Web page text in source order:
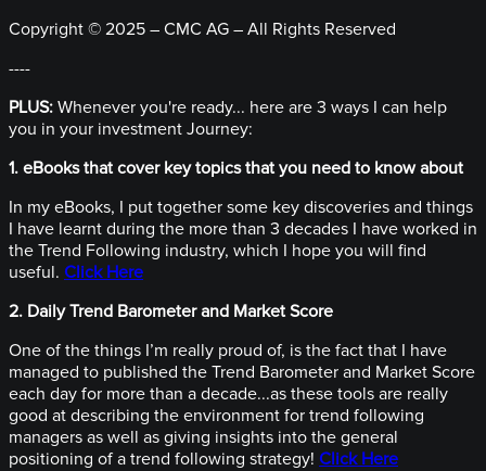
Copyright © 2025 – CMC AG – All Rights Reserved
----
PLUS: Whenever you're ready... here are 3 ways I can help
you in your investment Journey:
1. eBooks that cover key topics that you need to know about
In my eBooks, I put together some key discoveries and things
I have learnt during the more than 3 decades I have worked in
the Trend Following industry, which I hope you will find
useful. Click Here
2. Daily Trend Barometer and Market Score
One of the things I’m really proud of, is the fact that I have
managed to published the Trend Barometer and Market Score
each day for more than a decade...as these tools are really
good at describing the environment for trend following
managers as well as giving insights into the general
positioning of a trend following strategy! Click Here